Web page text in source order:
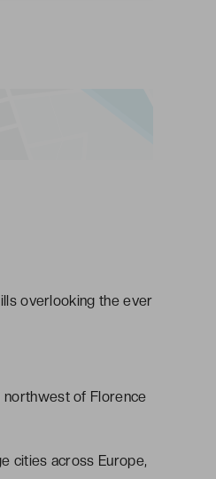
overlooking the ever
northwest of Florence
cities across Europe,